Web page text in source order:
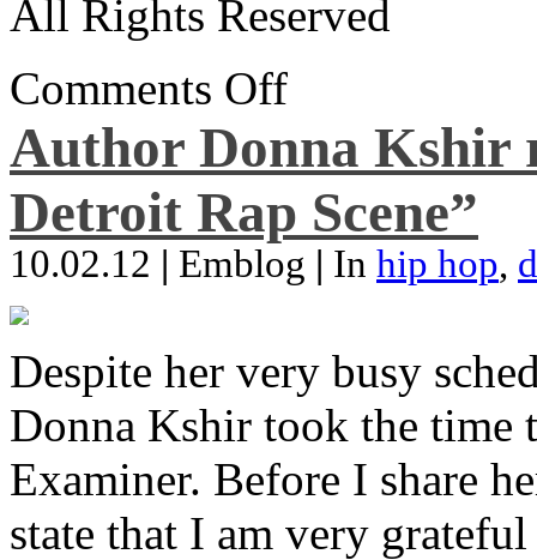
All Rights Reserved
Comments Off
Author Donna Kshir
Detroit Rap Scene”
10.02.12 | Emblog | In hip hop,
Despite her very busy
Donna Kshir took the
Examiner. Before I share
state that I am very